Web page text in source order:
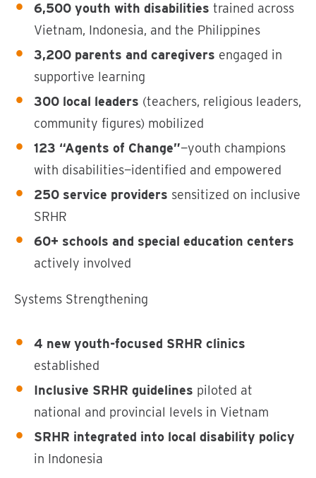
6,500 youth with disabilities trained across
Vietnam, Indonesia, and the Philippines
3,200 parents and caregivers engaged in
supportive learning
300 local leaders (teachers, religious leaders,
community figures) mobilized
123 “Agents of Change”—youth champions
with disabilities—identified and empowered
250 service providers sensitized on inclusive
SRHR
60+ schools and special education centers
actively involved
Systems Strengthening
4 new youth-focused SRHR clinics
established
Inclusive SRHR guidelines piloted at
national and provincial levels in Vietnam
SRHR integrated into local disability policy
in Indonesia